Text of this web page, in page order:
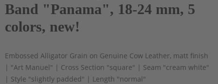
Band "Panama", 18-24 mm, 5
colors, new!
Embossed Alligator Grain on Genuine Cow Leather, matt finish
| "Art Manuel" | Cross Section "square" | Seam "cream white"
| Style "slightly padded" | Length "normal"